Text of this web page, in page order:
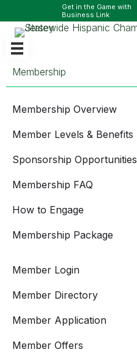
Get in the Game with
Business Link
Membership
Membership Overview
Member Levels & Benefits
Sponsorship Opportunities
Membership FAQ
How to Engage
Membership Package
Member Login
Member Directory
Member Application
Member Offers